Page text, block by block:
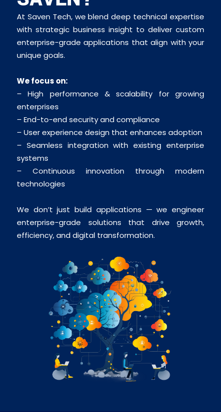
At Saven Tech, we blend deep technical expertise
with strategic business insight to deliver custom
enterprise-grade applications that align with your
unique goals.
We focus on:
– High performance & scalability for growing
enterprises
– End-to-end security and compliance
– User experience design that enhances adoption
– Seamless integration with existing enterprise
systems
– Continuous innovation through modern
technologies
We don’t just build applications — we engineer
enterprise-grade solutions that drive growth,
efficiency, and digital transformation.